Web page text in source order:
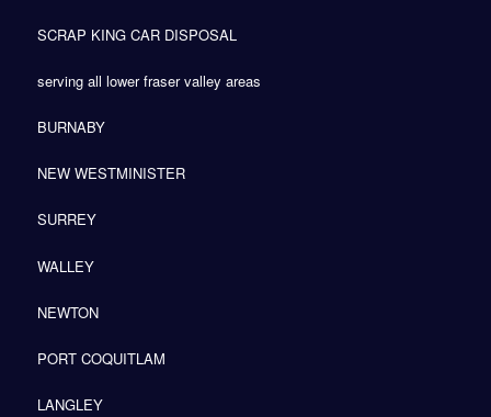
SCRAP KING CAR DISPOSAL
serving all lower fraser valley areas
BURNABY
NEW WESTMINISTER
SURREY
WALLEY
NEWTON
PORT COQUITLAM
LANGLEY